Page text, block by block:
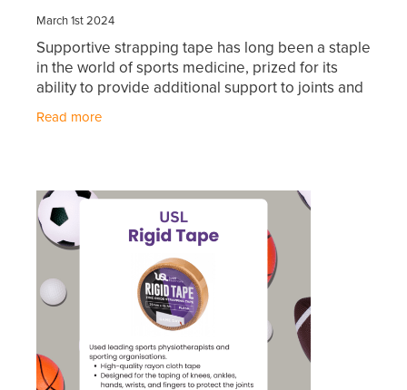
First Aid Kits
Health Checks
Incontinence Products
Medication Management
Oral Contraceptive Pill
Passport Photos
Opioid Substitution (Methadone)
Quit Smoking
Hayfever & Allergies
Heart Health
Home Healthcare
Joints & Muscles
Nose & Sinus
Pain Relief
Sleep & Stress
March 1st 2024
Supportive strapping tape has long been a staple
in the world of sports medicine, prized for its
ability to provide additional support to joints and
muscles during physical activity. Whether used
for
Read more